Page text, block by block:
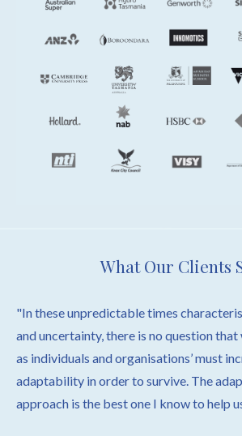
What Our Clients
"In these unpredictable times
anduncertainty, there is no question that
as individuals and organisations’ must
adaptability in order to survive. The
approach is the best one I know to help